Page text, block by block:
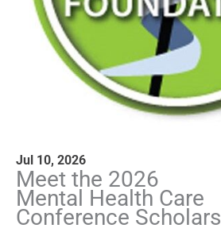
Jul 10, 2026
Meet the 2026
Mental Health Care
Conference Scholars